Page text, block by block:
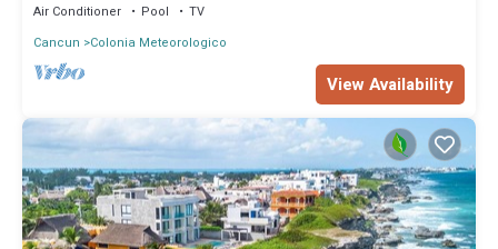
Air Conditioner Pool
TV
Cancun
Colonia Meteorologico
View Availability